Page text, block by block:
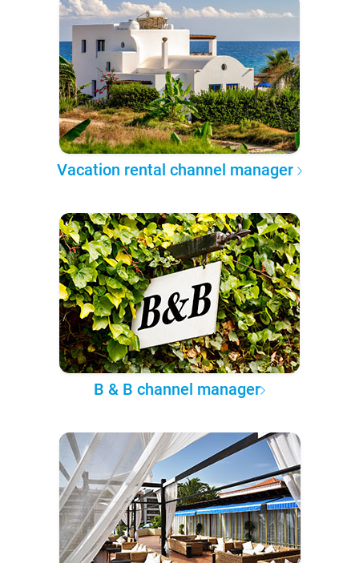
Vacation rental channel manager
B & B channel manager